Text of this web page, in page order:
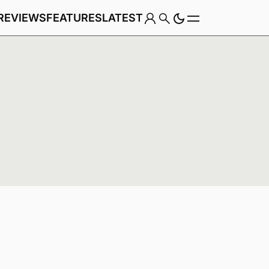
FEATURESLATEST